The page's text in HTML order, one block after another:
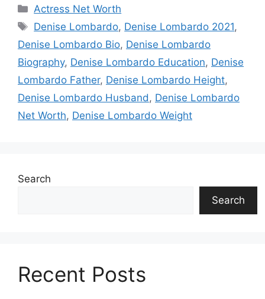
Categories
Actress Net Worth
Tags
Denise Lombardo, Denise Lombardo 2021,
Denise Lombardo Bio, Denise Lombardo
Biography, Denise Lombardo Education, Denise
Lombardo Father, Denise Lombardo Height,
Denise Lombardo Husband, Denise Lombardo
Net Worth, Denise Lombardo Weight
Search
Search
Recent Posts